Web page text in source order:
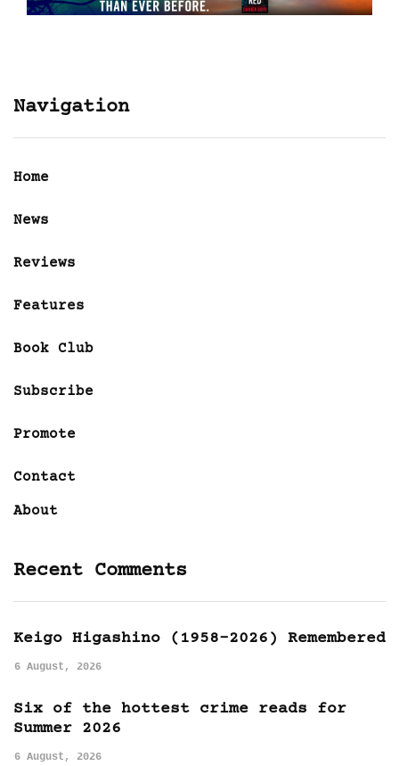
Navigation
Home
News
Reviews
Features
Book Club
Subscribe
Promote
Contact
About
Recent Comments
Keigo Higashino (1958-2026) Remembered
6 August, 2026
Six of the hottest crime reads for
Summer 2026
6 August, 2026